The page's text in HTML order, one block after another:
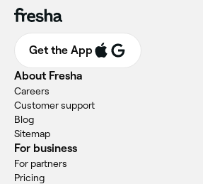
Get the App
About Fresha
Careers
Customer support
Blog
Sitemap
For business
For partners
Pricing